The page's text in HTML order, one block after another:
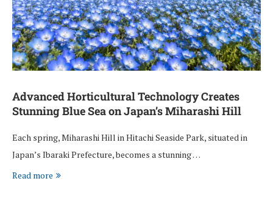
Advanced Horticultural Technology Creates
Stunning Blue Sea on Japan’s Miharashi Hill
Each spring, Miharashi Hill in Hitachi Seaside Park, situated in
Japan’s Ibaraki Prefecture, becomes a stunning …
Read more